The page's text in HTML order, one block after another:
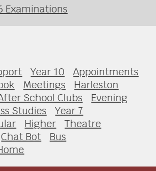
Examinations
Year 10
Appointments
Meetings
Harleston
School Clubs
Evening
Studies
Year 7
Higher
Theatre
Chat Bot
Bus